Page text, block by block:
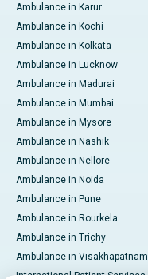
Ambulance in Karur
Ambulance in Kochi
Ambulance in Kolkata
Ambulance in Lucknow
Ambulance in Madurai
Ambulance in Mumbai
Ambulance in Mysore
Ambulance in Nashik
Ambulance in Nellore
Ambulance in Noida
Ambulance in Pune
Ambulance in Rourkela
Ambulance in Trichy
Ambulance in Visakhapatnam
International Patient Services